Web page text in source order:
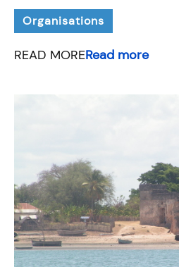
Organisations
READ MORERead more